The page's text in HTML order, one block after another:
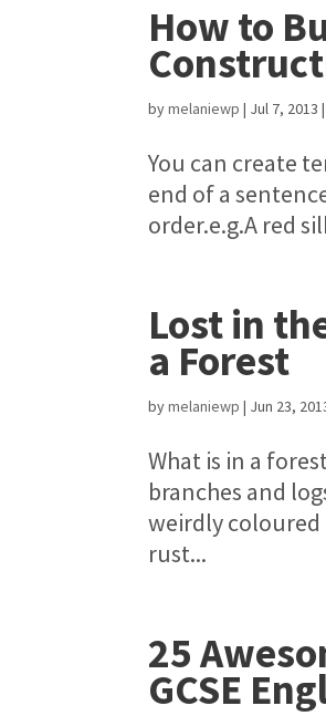
How to
bymelaniewp | Jul 7, 2013
You can create
end of a
order.e.g.A red
Lost in
a Forest
bymelaniewp | Jun 23,
What is in a
branches and
weirdly coloured
rust...
25
GCSE